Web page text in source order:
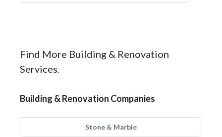
Find More Building & Renovation
Services.
Building & Renovation Companies
Stone & Marble